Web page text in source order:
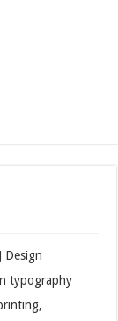
Design
typography